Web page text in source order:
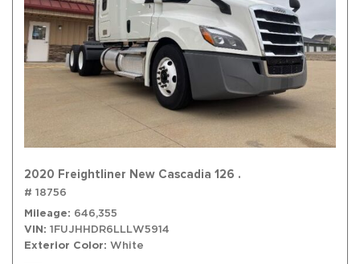
2020 Freightliner New Cascadia 126 .
# 18756
Mileage
646,355
VIN 1FUJHHDR6LLLW5914
Exterior Color White